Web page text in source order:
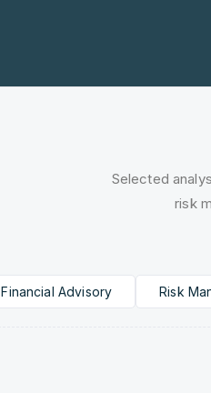
Selected
risk
Financial Advisory Risk